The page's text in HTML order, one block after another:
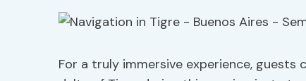
For a truly immersive experience,